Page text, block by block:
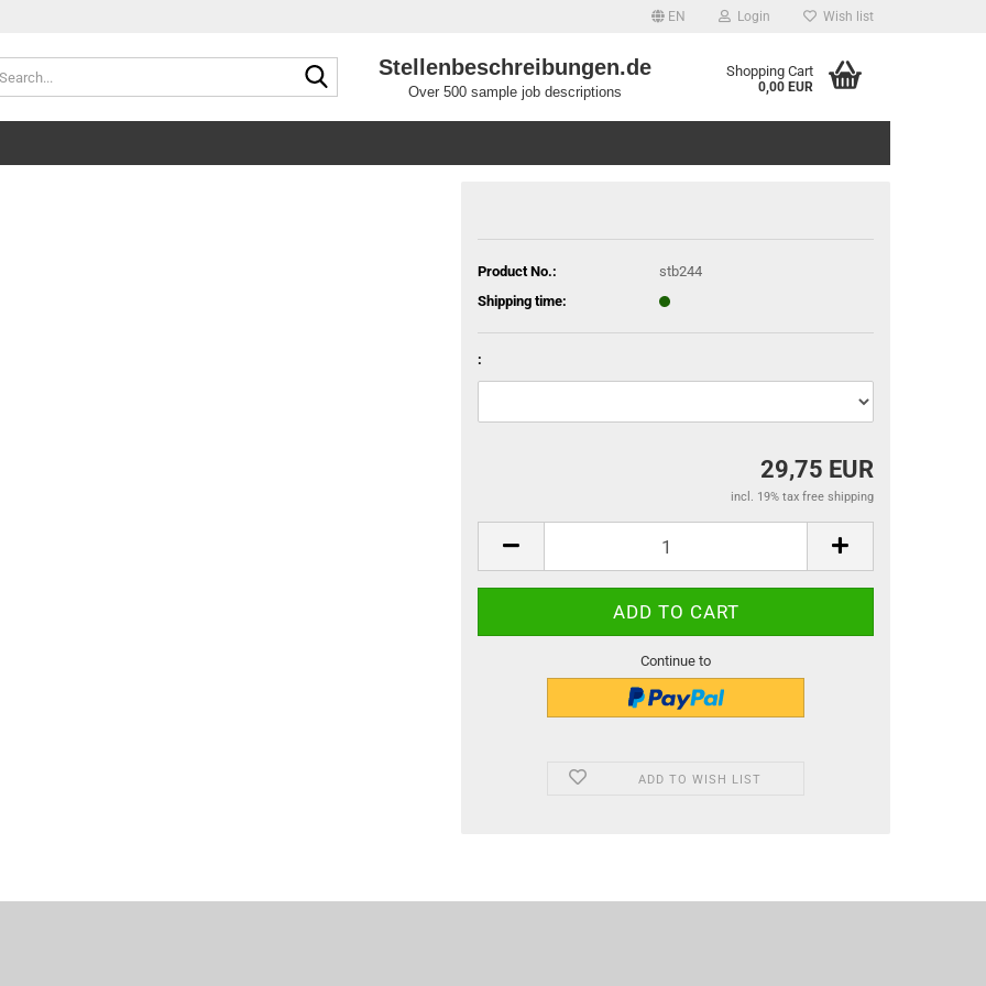
EN Login Wish list
Search...Stellenbeschreibungen.de
Over 500 sample job descriptions
Shopping Cart
0,00 EUR
Product No.:
stb244
Shipping time:
:
29,75 EUR
incl. 19% tax free shipping
Continue to
ADD TO WISH LIST